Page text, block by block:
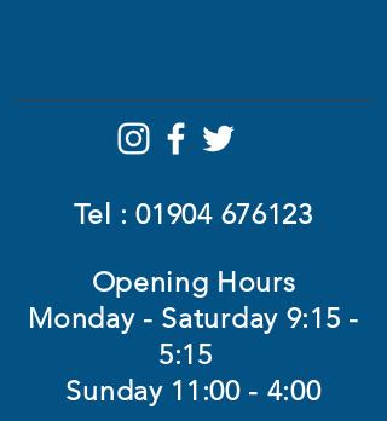
Tel :01904 676123
Opening Hours
Monday - Saturday 9:15 -
5:15
Sunday 11:00 - 4:00